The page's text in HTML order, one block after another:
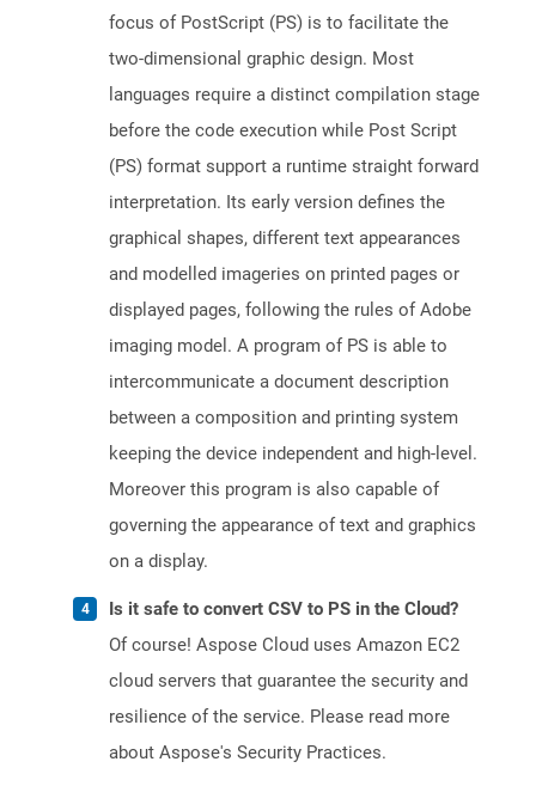
focus of PostScript (PS) is to facilitate the
two-dimensional graphic design. Most
languages require a distinct compilation stage
before the code execution while Post Script
(PS) format support a runtime straight forward
interpretation. Its early version defines the
graphical shapes, different text appearances
and modelled imageries on printed pages or
displayed pages, following the rules of Adobe
imaging model. A program of PS is able to
intercommunicate a document description
between a composition and printing system
keeping the device independent and high-level.
Moreover this program is also capable of
governing the appearance of text and graphics
on a display.
Is it safe to convert CSV to PS in the Cloud?
Of course! Aspose Cloud uses Amazon EC2
cloud servers that guarantee the security and
resilience of the service. Please read more
about Aspose's Security Practices.